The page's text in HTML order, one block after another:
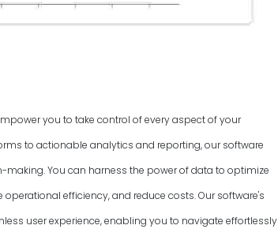
you to take control of every aspect of your
to actionable analytics and reporting, our software
You can harness the power of data to optimize
efficiency, and reduce costs. Our software's
user experience, enabling you to navigate effortlessly